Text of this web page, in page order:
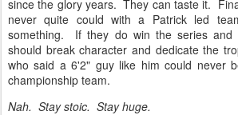
since the glory years. They can taste it.
never quite could with a Patrick led
something. If they do win the series and
should break character and dedicate the
who said a 6'2" guy like him could never
championship team.
Nah. Stay stoic. Stay huge.